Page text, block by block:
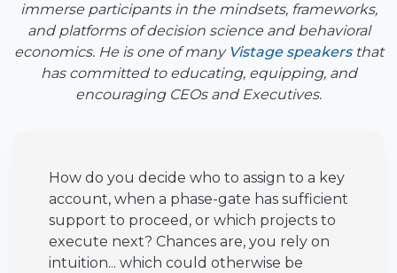
immerse participants in the mindsets, frameworks,
and platforms of decision science and behavioral
economics. He is one of many Vistage speakersthat
has committed to educating, equipping, and
encouraging CEOs and Executives.
How do you decide who to assign to a key
account, when a phase-gate has sufficient
support to proceed, or which projects to
execute next? Chances are, you rely on
intuition... which could otherwise be